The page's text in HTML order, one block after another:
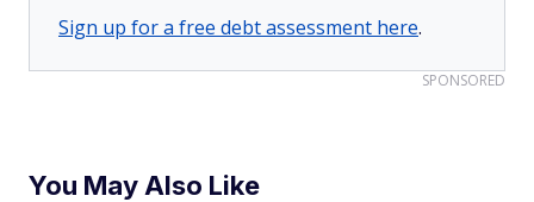
Sign up for a free debt assessment here.
SPONSORED
You May Also Like